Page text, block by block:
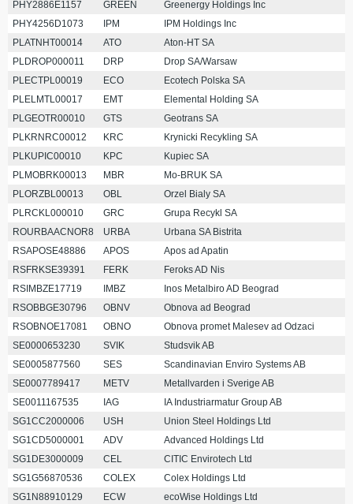
PHY2886E1157 GREEN
Greenergy Holdings Inc
PHY4256D1073
IPM
IPM Holdings Inc
PLATNHT00014
ATO
Aton-HT SA
PLDROP000011
DRP
Drop SA/Warsaw
PLECTPL00019
ECO
Ecotech Polska SA
PLELMTL00017
EMT
Elemental Holding SA
PLGEOTR00010
GTS
Geotrans SA
PLKRNRC00012
KRC
Krynicki Recykling SA
PLKUPIC00010
KPC
Kupiec SA
PLMOBRK00013
MBR
Mo-BRUK SA
PLORZBL00013
OBL
Orzel Bialy SA
PLRCKL000010
GRC
Grupa Recykl SA
ROURBAACNOR8
URBA
Urbana SA Bistrita
RSAPOSE48886
APOS
Apos ad Apatin
RSFRKSE39391
FERK
Feroks AD Nis
RSIMBZE17719
IMBZ
Inos Metalbiro AD Beograd
RSOBBGE30796
OBNV
Obnova ad Beograd
RSOBNOE17081
OBNO
Obnova promet Malesev ad Odzaci
SE0000653230
SVIK
Studsvik AB
SE0005877560
SES
Scandinavian Enviro Systems AB
SE0007789417
METV
Metallvarden i Sverige AB
SE0011167535
IAG
IA Industriarmatur Group AB
SG1CC2000006
USH
Union Steel Holdings Ltd
SG1CD5000001
ADV
Advanced Holdings Ltd
SG1DE3000009
CEL
CITIC Envirotech Ltd
SG1G56870536
COLEX
Colex Holdings Ltd
SG1N88910129
ECW
ecoWise Holdings Ltd